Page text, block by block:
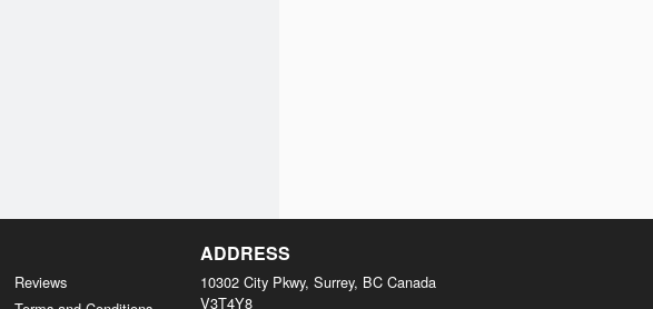
Reviews
ADDRESS
10302 City Pkwy, Surrey, BC Canada
V3T4Y8